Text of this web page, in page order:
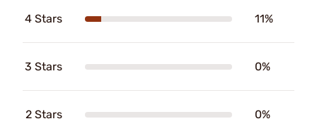
4 Stars 11%
3 Stars 0%
2 Stars 0%